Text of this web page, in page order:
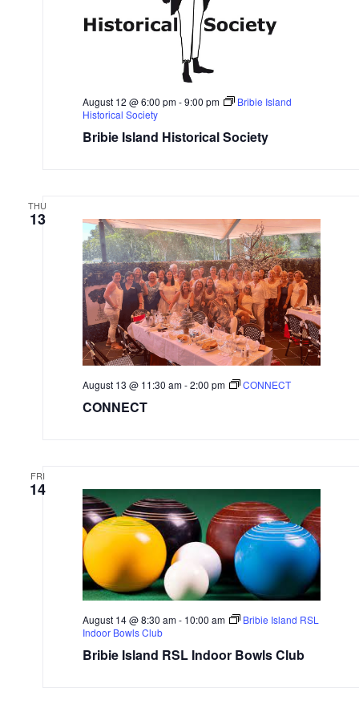
Bribie Island Historical Society
August 12 @ 6:00 pm-9:00 pm
Bribie Island
Historical Society
THU
13
CONNECT
August 13 @ 11:30 am-2:00 pm CONNECT
FRI
14
Bribie Island RSL Indoor Bowls Club
August 14 @ 8:30 am- 10:00 am
Bribie Island RSL
Indoor Bowls Club